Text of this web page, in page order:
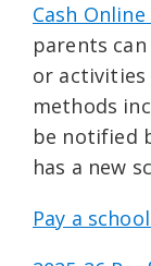
Cash
parents
or activities
methods
be notified
has a new
Pay a